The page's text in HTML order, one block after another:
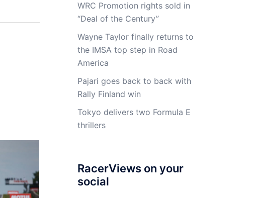
WRC Promotion rights sold in
“Deal of the Century”
Wayne Taylor finally returns to
the IMSA top step in Road
America
Pajari goes back to back with
Rally Finland win
Tokyo delivers two Formula E
thrillers
RacerViews on your
social